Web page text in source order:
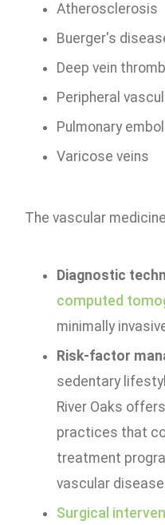
Atherosclerosis
Buerger's
Deep vein
Peripheral
Pulmonary
Varicose veins
The vascular
Diagnostic
computed
minimally
Risk-factor
sedentary
River Oaks
practices that
treatment
vascular
Surgical